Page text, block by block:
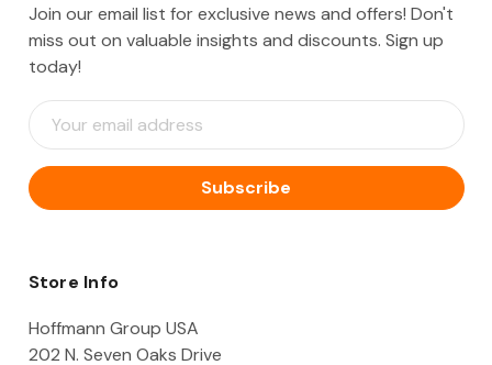
Join our email list for exclusive news and offers! Don't
miss out on valuable insights and discounts. Sign up
today!
E
m
i
l
d
e
Store Info
Hoffmann Group USA
202 N. Seven Oaks Drive